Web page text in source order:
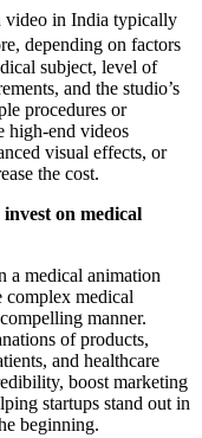
video in India typically
depending on factors
subject, level of
and the studio’s
procedures or
high-end videos
visual effects, or
the cost.
on medical
a medical animation
medical
manner.
of products,
and healthcare
boost marketing
startups stand out in
beginning.